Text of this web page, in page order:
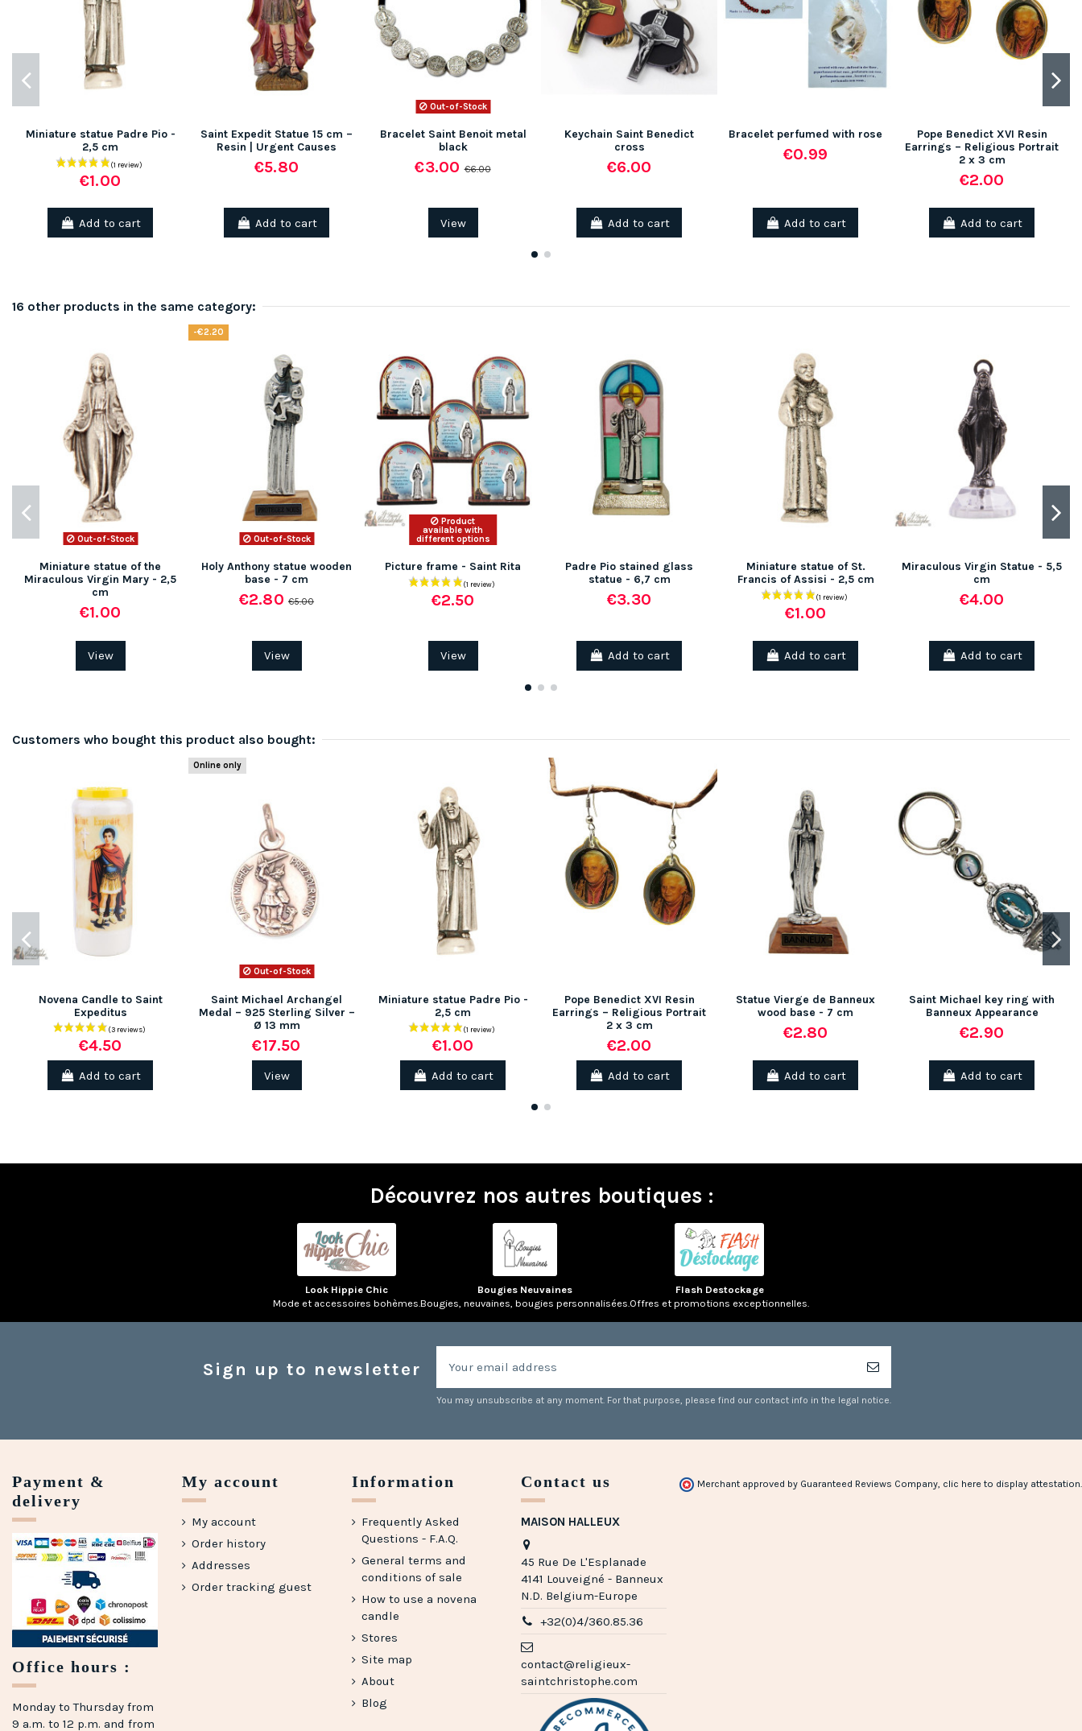
Miniature statue Padre Pio -
2,5 cm
(1 review)
€1.00
Add to cart
Saint Expedit Statue 15 cm –
Resin | Urgent Causes
€5.80
Add to cart
Out-of-Stock
Bracelet Saint Benoit metal
black
€3.00€6.00
View
Keychain Saint Benedict
cross
€6.00
Add to cart
Bracelet perfumed with rose
€0.99
Add to cart
Pope Benedict XVI Resin
Earrings – Religious Portrait
2 x 3 cm
€2.00
Add to cart
16 other products in the same category:
Out-of-Stock
Miniature statue of the
Miraculous Virgin Mary - 2,5
cm
€1.00
View
-€2.20
Out-of-Stock
Holy Anthony statue wooden
base - 7 cm
€2.80€5.00
View
Product
available with
different options
Picture frame - Saint Rita
€2.50
View
Padre Pio stained glass
statue - 6,7 cm
€3.30
Add to cart
Miniature statue of St.
Francis of Assisi - 2,5 cm
€1.00
Add to cart
Miraculous Virgin Statue - 5,5
cm
€4.00
Add to cart
Customers who bought this product also bought:
Novena Candle to Saint
Expeditus
€4.50
Add to cart
Online only
Out-of-Stock
Saint Michael Archangel
Medal – 925 Sterling Silver –
Ø 13 mm
€17.50
View
Miniature statue Padre Pio -
2,5 cm
€1.00
Add to cart
Pope Benedict XVI Resin
Earrings – Religious Portrait
2 x 3 cm
€2.00
Add to cart
Statue Vierge de Banneux
wood base - 7 cm
€2.80
Add to cart
Saint Michael key ring with
Banneux Appearance
€2.90
Add to cart
Découvrez nos autres boutiques :
Look Hippie Chic
Mode et accessoires bohèmes.
Bougies Neuvaines
Bougies, neuvaines, bougies personnalisées.
Flash Destockage
Offres et promotions exceptionnelles.
Sign up to newsletter
You may unsubscribe at any moment. For that purpose, please find our contact info in the legal notice.
Payment &
delivery
Office hours :
Monday to Thursday from
9 a.m. to 12 p.m. and from
My account
My account
Order history
Addresses
Order tracking guest
Information
Frequently Asked
Questions - F.A.Q.
General terms and
conditions of sale
How to use a novena
candle
Stores
Site map
About
Blog
Contact us
MAISON HALLEUX
45 Rue De L'Esplanade
4141 Louveigné - Banneux
N.D. Belgium-Europe
+32(0)4/360.85.36
contact@religieux-
saintchristophe.com
Merchant approved by Guaranteed Reviews Company, clic here to display attestation